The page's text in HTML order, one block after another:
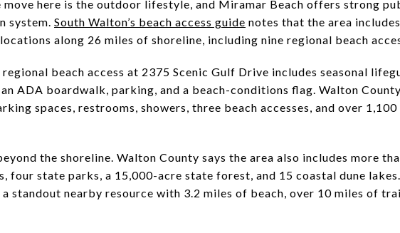
move here is the outdoor lifestyle, and Miramar Beach offers strong
system. South Walton’s beach access guide notes that the area
along 26 miles of shoreline, including nine regional beach
beach access at 2375 Scenic Gulf Drive includes seasonal
ADA boardwalk, parking, and a beach-conditions flag. Walton
spaces, restrooms, showers, three beach accesses, and over
the shoreline. Walton County says the area also includes more
four state parks, a 15,000-acre state forest, and 15 coastal dune lakes.
a standout nearby resource with 3.2 miles of beach, over 10 miles of